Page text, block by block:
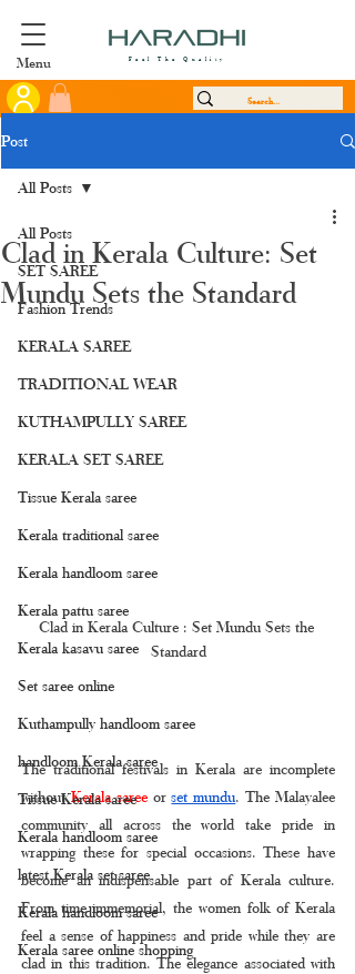
Menu Feel The Quality
Post
All Posts
SET SAREE
Fashion Trends
KERALA SAREE
TRADITIONAL WEAR
KUTHAMPULLY SAREE
KERALA SET SAREE
Tissue Kerala saree
Kerala traditional saree
Kerala handloom saree
Kerala pattu saree
Kerala kasavu saree
Set saree online
Kuthampully handloom saree
handloom Kerala saree
Tissue Kerala saree
Kerala handloom saree
latest Kerala set saree
Kerala handloom saree
Kerala saree online shopping
All Posts
Clad in Kerala Culture: Set
Mundu Sets the Standard
Clad in Kerala Culture : Set Mundu Sets the
Standard
The traditional festivals in Kerala are incomplete
without Kerala saree or set mundu. The Malayalee
community all across the world take pride in
wrapping these for special occasions. These have
become an indispensable part of Kerala culture.
From time immemorial, the women folk of Kerala
feel a sense of happiness and pride while they are
clad in this tradition. The elegance associated with